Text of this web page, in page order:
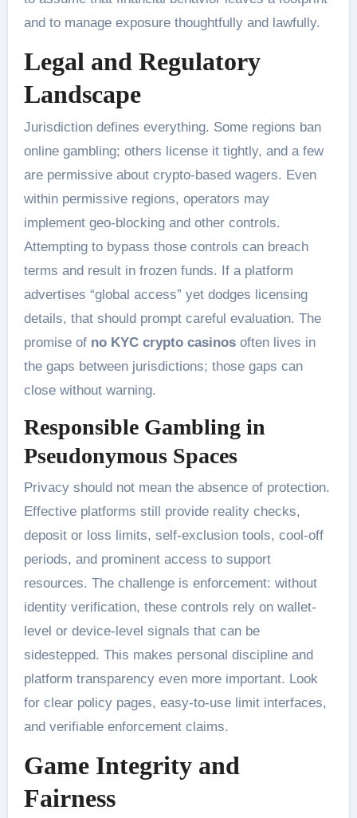
and to manage exposure thoughtfully and lawfully.
Legal and Regulatory
Landscape
Jurisdiction defines everything. Some regions ban
online gambling; others license it tightly, and a few
are permissive about crypto-based wagers. Even
within permissive regions, operators may
implement geo-blocking and other controls.
Attempting to bypass those controls can breach
terms and result in frozen funds. If a platform
advertises “global access” yet dodges licensing
details, that should prompt careful evaluation. The
promise of no KYC crypto casinosoften lives in
the gaps between jurisdictions; those gaps can
close without warning.
Responsible Gambling in
Pseudonymous Spaces
Privacy should not mean the absence of protection.
Effective platforms still provide reality checks,
deposit or loss limits, self-exclusion tools, cool-off
periods, and prominent access to support
resources. The challenge is enforcement: without
identity verification, these controls rely on wallet-
level or device-level signals that can be
sidestepped. This makes personal discipline and
platform transparency even more important. Look
for clear policy pages, easy-to-use limit interfaces,
and verifiable enforcement claims.
Game Integrity and
Fairness